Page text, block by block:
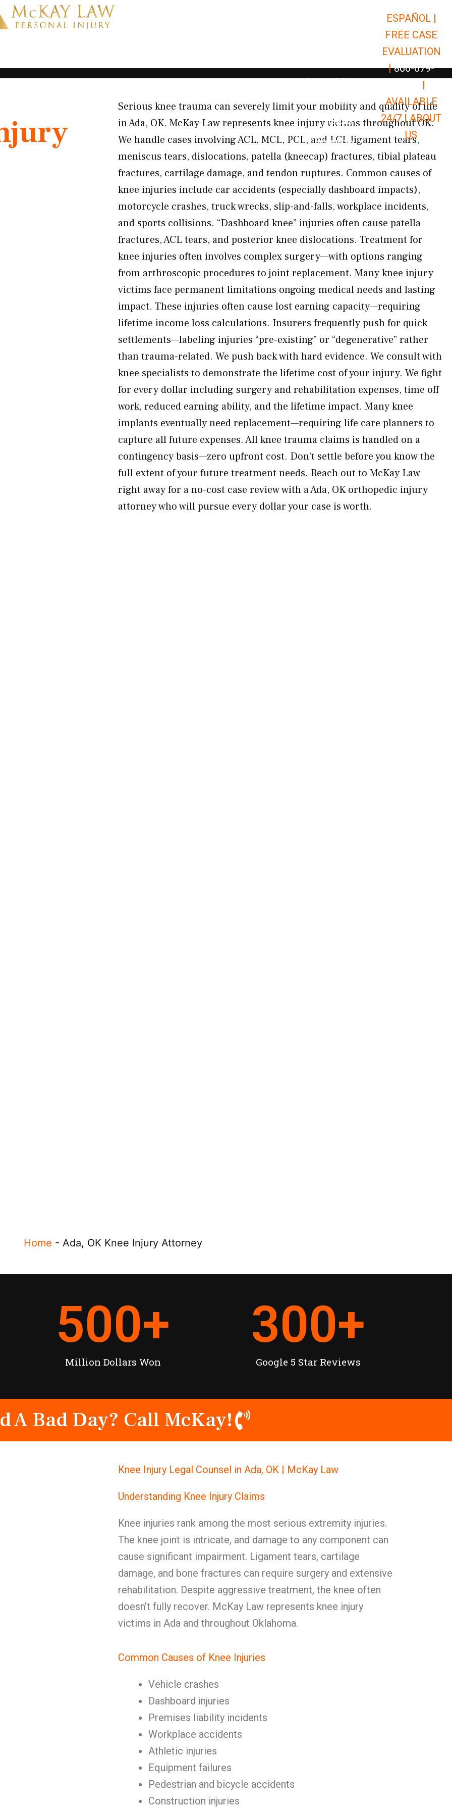
Open Car Accidents
Open Truck Accidents
Open
Personal Injury Open Personal Injury
Premises Liability Open Premises
Results
Resources Open Resources
ESPAÑOL |
FREE CASE
EVALUATION
| 866-679-
|
AVAILABLE
24/7 |ABOUT
US
Serious knee trauma can severely limit your mobility and quality of life
in Ada, OK. McKay Law represents knee injury victims throughout OK.
We handle cases involving ACL, MCL, PCL, and LCL ligament tears,
meniscus tears, dislocations, patella (kneecap) fractures, tibial plateau
fractures, cartilage damage, and tendon ruptures. Common causes of
knee injuries include car accidents (especially dashboard impacts),
motorcycle crashes, truck wrecks, slip-and-falls, workplace incidents,
and sports collisions. “Dashboard knee” injuries often cause patella
fractures, ACL tears, and posterior knee dislocations. Treatment for
knee injuries often involves complex surgery—with options ranging
from arthroscopic procedures to joint replacement. Many knee injury
victims face permanent limitations ongoing medical needs and lasting
impact. These injuries often cause lost earning capacity—requiring
lifetime income loss calculations. Insurers frequently push for quick
settlements—labeling injuries “pre-existing” or “degenerative” rather
than trauma-related. We push back with hard evidence. We consult with
knee specialists to demonstrate the lifetime cost of your injury. We fight
for every dollar including surgery and rehabilitation expenses, time off
work, reduced earning ability, and the lifetime impact. Many knee
implants eventually need replacement—requiring life care planners to
capture all future expenses. All knee trauma claims is handled on a
contingency basis—zero upfront cost. Don’t settle before you know the
full extent of your future treatment needs. Reach out to McKay Law
right away for a no-cost case review with a Ada, OK orthopedic injury
attorney who will pursue every dollar your case is worth.
Home - Ada, OK Knee Injury Attorney
Million Dollars Won
500+
Google 5 Star Reviews
300+
A Bad Day? Call McKay!
Knee Injury Legal Counsel in Ada, OK | McKay Law
Understanding Knee Injury Claims
Knee injuries rank among the most serious extremity injuries.
The knee joint is intricate, and damage to any component can
cause significant impairment. Ligament tears, cartilage
damage, and bone fractures can require surgery and extensive
rehabilitation. Despite aggressive treatment, the knee often
doesn’t fully recover. McKay Law represents knee injury
victims in Ada and throughout Oklahoma.
Common Causes of Knee Injuries
Vehicle crashes
Dashboard injuries
Premises liability incidents
Workplace accidents
Athletic injuries
Equipment failures
Pedestrian and bicycle accidents
Construction injuries